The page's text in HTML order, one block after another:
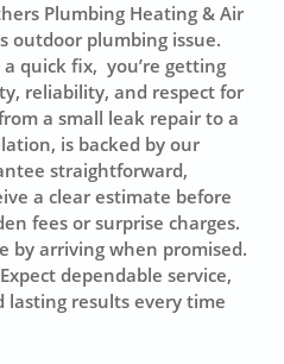
Plumbing Heating & Air
outdoor plumbing issue.
quick fix, you’re getting
reliability, and respect for
a small leak repair to a
is backed by our
straightforward,
a clear estimate before
fees or surprise charges.
by arriving when promised.
dependable service,
results every time